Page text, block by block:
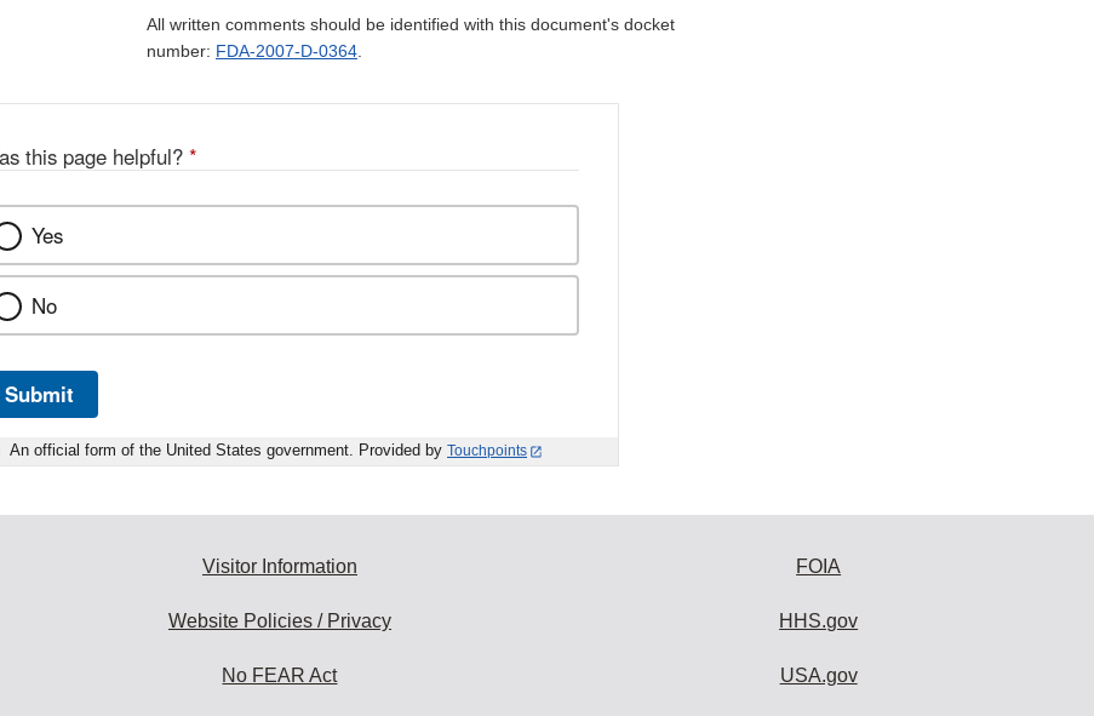
All written comments should be identified with this document's docket
number: FDA-2007-D-0364.
this page helpful? *
Yes
No
Submit
An official form of the United States government. Provided by Touchpoints
Visitor Information
Website Policies / Privacy
No FEAR Act
FOIA
HHS.gov
USA.gov